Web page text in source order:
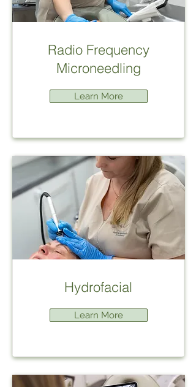
Radio Frequency
Microneedling
Learn More
Hydrofacial
Learn More